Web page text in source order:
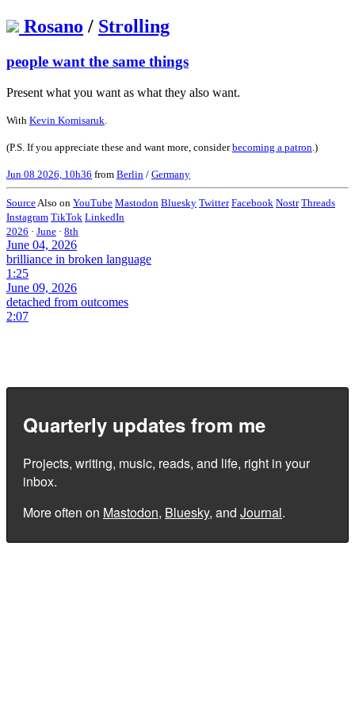
Rosano / Strolling
people want the same things
Present what you want as what they also want.
With Kevin Komisaruk
(P.S. If you appreciate these and want more, considerbecoming a patron .)
Jun 08 2026, 10h36 from Berlin / Germany
Source Also on YouTube Mastodon Bluesky Twitter Facebook Nostr Threads
Instagram TikTok LinkedIn
2026 · June · 8th
June 04, 2026
brilliance in broken language
1:25
June 09, 2026
detached from outcomes
2:07
Quarterly updates from me
Projects, writing, music, reads, and life, right in your
inbox.
More often on Mastodon, Bluesky, and Journal.